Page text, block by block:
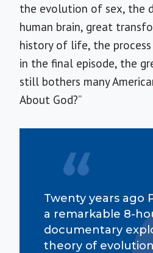
the evolution of sex, the
human brain, great
history of life, the
in the final episode, the
still bothers many
About God?”
Twenty years ago
a remarkable 8-
documentary
theory of